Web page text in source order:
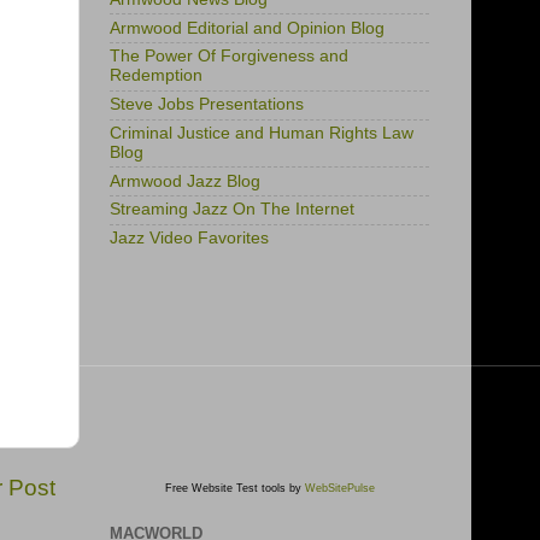
Post
Armwood Editorial and Opinion Blog
The Power Of Forgiveness and
Redemption
Steve Jobs Presentations
Criminal Justice and Human Rights Law
Blog
Armwood Jazz Blog
Streaming Jazz On The Internet
Jazz Video Favorites
Free Website Test tools by WebSitePulse
MACWORLD